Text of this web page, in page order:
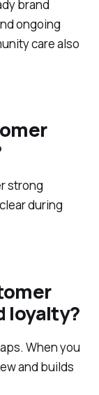
brand
ongoing
care also
strong
during
loyalty?
When you
and builds